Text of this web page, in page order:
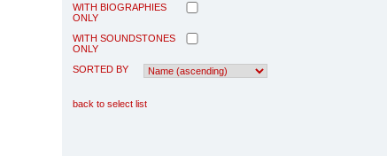
WITH BIOGRAPHIES
ONLY
WITH SOUNDSTONES
ONLY
SORTED BY
back to select list